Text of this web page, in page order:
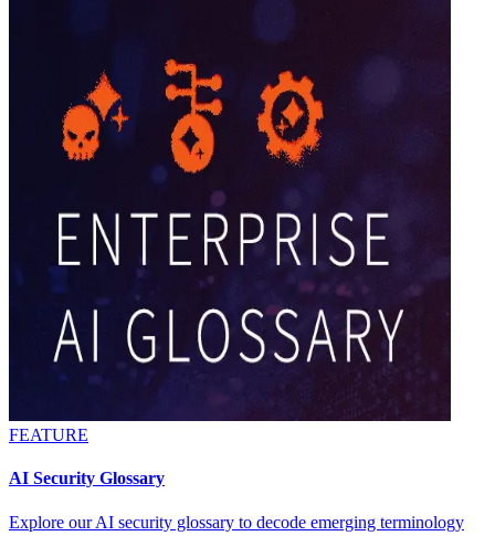
FEATURE
AI Security Glossary
Explore our AI security glossary to decode emerging terminology